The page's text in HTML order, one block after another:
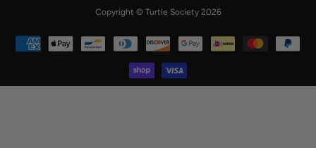
Copyright © Turtle Society 2026